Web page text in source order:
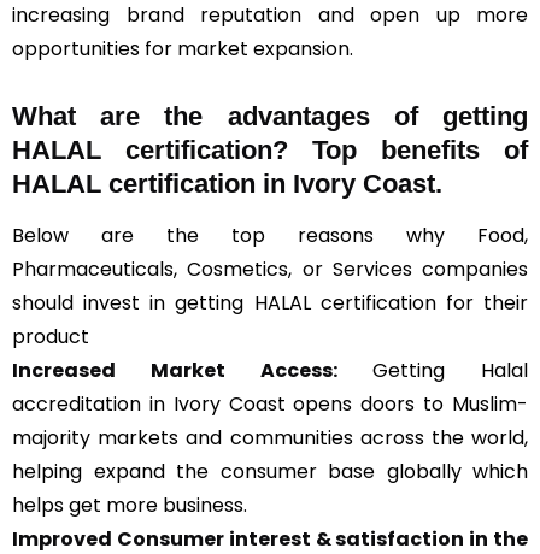
increasing brand reputation and open up more
opportunities for market expansion.
What are the advantages of getting
HALAL certification? Top benefits of
HALAL certification in Ivory Coast.
Below are the top reasons why Food,
Pharmaceuticals, Cosmetics, or Services companies
should invest in getting HALAL certification for their
product
Increased Market Access:Getting Halal
accreditation in Ivory Coast opens doors to Muslim-
majority markets and communities across the world,
helping expand the consumer base globally which
helps get more business.
Improved Consumer interest & satisfaction in the